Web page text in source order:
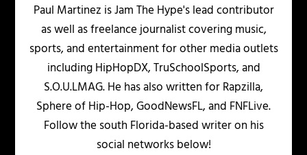
Paul Martinez is Jam The Hype's lead contributor
as well as freelance journalist covering music,
sports, and entertainment for other media outlets
including HipHopDX, TruSchoolSports, and
S.O.U.LMAG. He has also written for Rapzilla,
Sphere of Hip-Hop, GoodNewsFL, and FNFLive.
Follow the south Florida-based writer on his
social networks below!